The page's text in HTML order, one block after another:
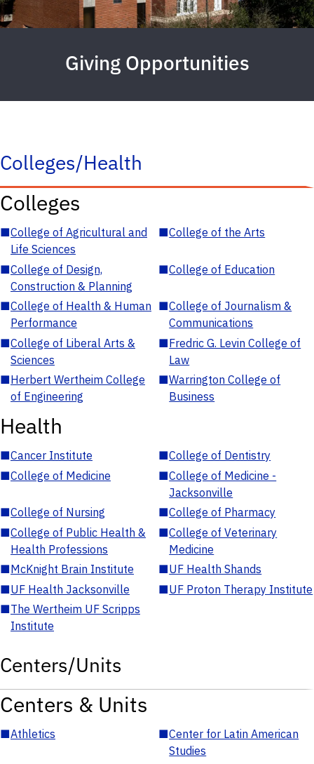
Giving Opportunities
Colleges/Health
Colleges
■College of Agricultural and
Life Sciences
■College of the Arts
■College of Design,
Construction & Planning
■College of Education
■College of Health & Human
Performance
■College of Journalism &
Communications
■College of Liberal Arts &
Sciences
■Fredric G. Levin College of
Law
■Herbert Wertheim College
of Engineering
■Warrington College of
Business
Health
■Cancer Institute ■College of Dentistry
■College of Medicine ■College of Medicine -
Jacksonville
■College of Nursing ■College of Pharmacy
■College of Public Health &
Health Professions
■College of Veterinary
Medicine
■McKnight Brain Institute ■UF Health Shands
■UF Health Jacksonville ■UF Proton Therapy Institute
■The Wertheim UF Scripps
Institute
Centers/Units
Centers & Units
■Athletics ■Center for Latin American
Studies